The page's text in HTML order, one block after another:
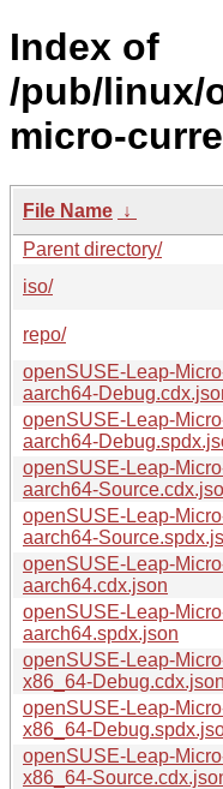
Index of
/pub/linux/
micro-
File Name ↓
Parent directory/
iso/
repo/
openSUSE-Leap-
aarch64-
openSUSE-Leap-
aarch64-
openSUSE-Leap-
aarch64-
openSUSE-Leap-
aarch64-
openSUSE-Leap-
aarch64.cdx.json
openSUSE-Leap-
aarch64.spdx.json
openSUSE-Leap-
x86_64-Debug.cdx.json
openSUSE-Leap-
x86_64-
openSUSE-Leap-
x86_64-